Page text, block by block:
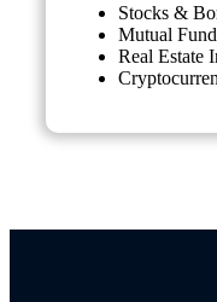
Stocks &
Mutual
Real Estate